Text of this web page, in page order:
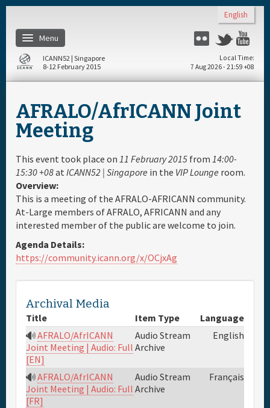
English
Menu
Flickr Twitter
Home
About
Travel & Visa
Hotels
Daily Schedule
Materials & Media
General Info.
Maps
ICANN52 | Singapore
8-12 February 2015
Local Time
7 Aug 2026 - 21:59 +08
AFRALO/AfrICANN Joint
Meeting
This event took place on 11 February 2015 from 14:00-
15:30 +08at ICANN52 | Singapore in the VIP Lounge room.
Overview:
This is a meeting of the AFRALO-AFRICANN community.
At-Large members of AFRALO, AFRICANN and any
interested member of the public are welcome to join.
Agenda Details:
https://community.icann.org/x/OCjxAg
Archival Media
Title Item Type
Language
AFRALO/AfrICANN
Joint Meeting | Audio: Full
[EN]
Audio Stream
Archive
English
AFRALO/AfrICANN
Joint Meeting | Audio: Full
[FR]
Audio Stream
Archive
Français